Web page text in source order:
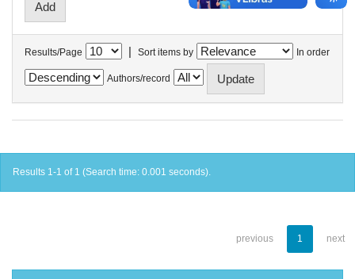
Results/Page | Sort items by In order
Authors/record
Results 1-1 of 1 (Search time: 0.001 seconds).
previous 1 next